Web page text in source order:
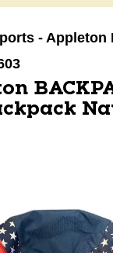
- Appleton